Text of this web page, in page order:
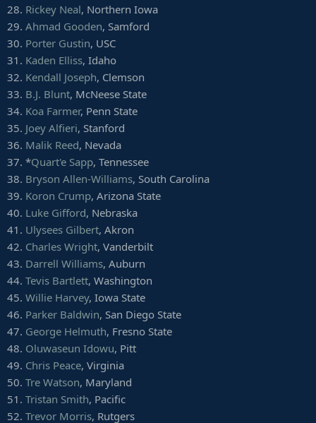
34. Jordan Thompson, Northwestern
Chris Nelson, Texas
Jaylen Johnson
37. Trey Carter, Oklahoma State
38. Eurndraus Bryant
39.Matt Nelson, Iowa
40.Ray Smith, Boston College
41.
Willie Yarbary , Wake Forest
Vinny Mihota
43.Kalil Morris, Kent State
44.Noble Hall, San Diego State
28. Rickey Neal, Northern Iowa
29. Ahmad Gooden, Samford
30. Porter Gustin, USC
31. Kaden Elliss, Idaho
32. Kendall Joseph, Clemson
33. B.J. Blunt, McNeese State
34. Koa Farmer, Penn State
35. Joey Alfieri, Stanford
36. Malik Reed, Nevada
37. *Quart'e Sapp, Tennessee
38. Bryson Allen-Williams, South Carolina
39. Koron Crump, Arizona State
40. Luke Gifford, Nebraska
41. Ulysees Gilbert, Akron
42. Charles Wright, Vanderbilt
43. Darrell Williams, Auburn
44. Tevis Bartlett, Washington
45. Willie Harvey, Iowa State
46. Parker Baldwin, San Diego State
47. George Helmuth, Fresno State
48. Oluwaseun Idowu, Pitt
49. Chris Peace, Virginia
50. Tre Watson, Maryland
51. Tristan Smith, Pacific
52. Trevor Morris, Rutgers